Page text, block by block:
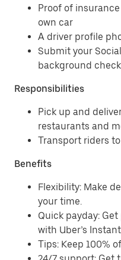
Proof of
own car
A driver profile
Submit your
background check
Responsibilities
Pick up and
restaurants and
Transport riders
Benefits
Flexibility: Make
your time.
Quick payday:
with Uber’s
Tips: Keep 100%